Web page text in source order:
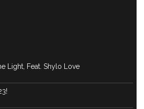
Light, Feat. Shylo Love